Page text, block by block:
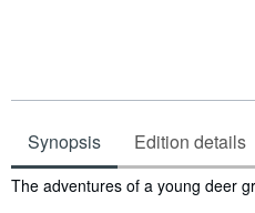
Synopsis Edition details
Synopsis
The adventures of a young deer